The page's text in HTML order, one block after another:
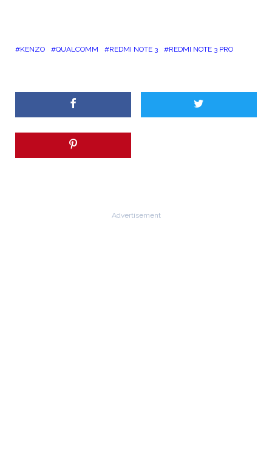
KENZO QUALCOMM REDMI NOTE 3 REDMI NOTE 3 PRO
Advertisement